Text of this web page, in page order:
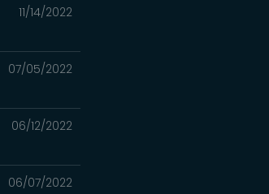
11/14/2022
07/05/2022
06/12/2022
06/07/2022